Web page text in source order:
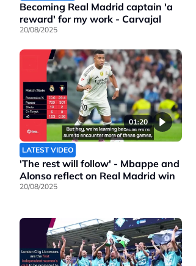
Becoming Real Madrid captain 'a
reward' for my work - Carvajal
20/08/2025
01:20
LATEST VIDEO
'The rest will follow' - Mbappe and
Alonso reflect on Real Madrid win
20/08/2025